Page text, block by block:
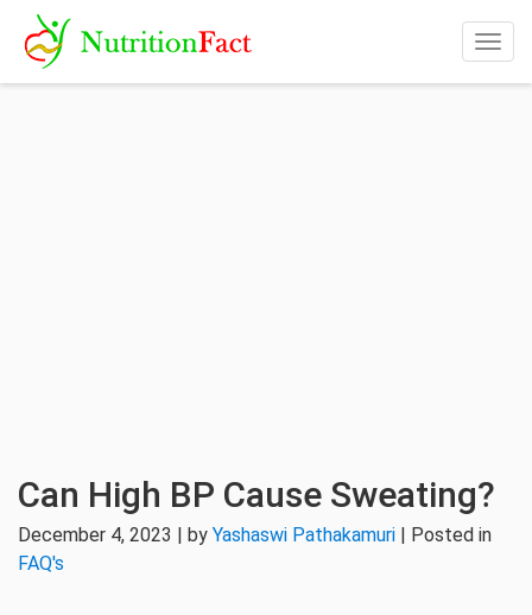
Can High BP Cause Sweating?
December 4, 2023 | by Yashaswi Pathakamuri | Posted in
FAQ's